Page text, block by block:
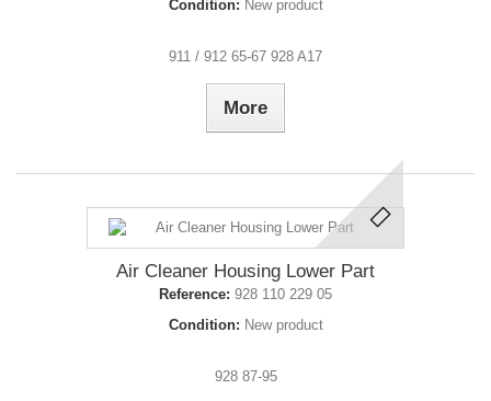
Condition: New product
911 / 912 65-67 928 A17
More
Air Cleaner Housing Lower Part
Reference: 928 110 229 05
Condition: New product
928 87-95